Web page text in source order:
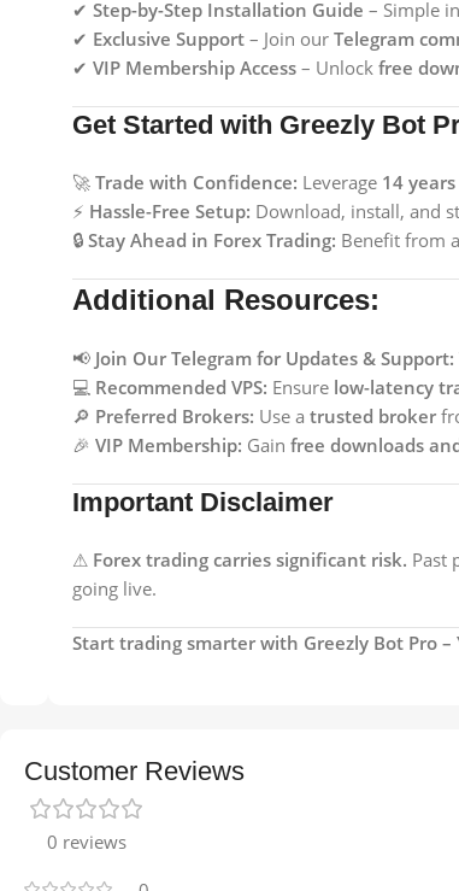
✔ Step-by-Step Installation Guide – Simple
✔ Exclusive Support – Join our Telegram
✔ VIP Membership Access – Unlock free
Get Started with Greezly Bot
🚀 Trade with Confidence: Leverage 14
⚡ Hassle-Free Setup: Download, install, and
🔒 Stay Ahead in Forex Trading: Benefit from
Additional Resources:
📢 Join Our Telegram for Updates & Support:
💻 Recommended VPS: Ensure low-latency
🔎 Preferred Brokers: Use a trusted broker
🎉 VIP Membership: Gain free downloads
Important Disclaimer
⚠ Forex trading carries significant risk. Past
going live.
Start trading smarter with Greezly Bot Pro –
Customer Reviews
0 reviews